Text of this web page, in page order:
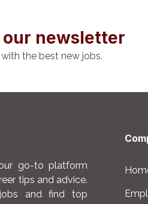
newsletter
the best new jobs.
go-to platform
tips and advice.
and find top